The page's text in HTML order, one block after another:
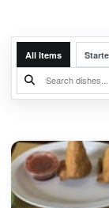
All Items